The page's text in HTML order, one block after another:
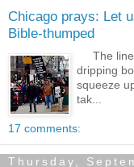
Chicago prays: Let
Bible-thumped
The line
dripping
squeeze
tak...
17 comments:
Thursday,